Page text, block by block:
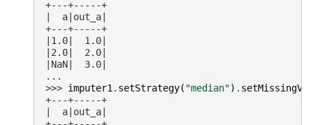
+---+-----+
|  a|out_a|
+---+-----+
|1.0|  1.0|
|2.0|  2.0|
|NaN|  3.0|
...
>>> imputer1. setStrategy( "median") .
+---+-----+
|  a|out_a|